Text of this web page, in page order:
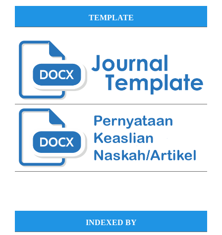
TEMPLATE
INDEXED BY